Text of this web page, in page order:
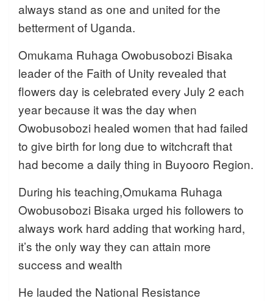
always stand as one and united for the
betterment of Uganda.
Omukama Ruhaga Owobusobozi Bisaka
leader of the Faith of Unity revealed that
flowers day is celebrated every July 2 each
year because it was the day when
Owobusobozi healed women that had failed
to give birth for long due to witchcraft that
had become a daily thing in Buyooro Region.
During his teaching,Omukama Ruhaga
Owobusobozi Bisaka urged his followers to
always work hard adding that working hard,
it’s the only way they can attain more
success and wealth
He lauded the National Resistance